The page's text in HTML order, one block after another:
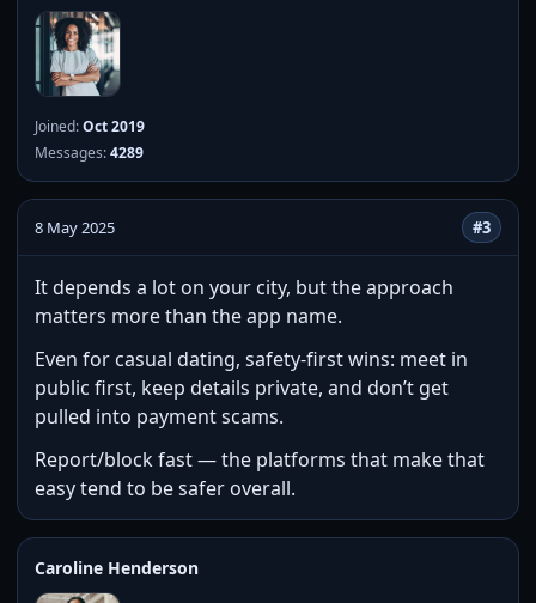
Joined:Oct 2019
Messages:4289
8 May 2025 #3
It depends a lot on your city, but the approach
matters more than the app name.
Even for casual dating, safety-first wins: meet in
public first, keep details private, and don’t get
pulled into payment scams.
Report/block fast — the platforms that make that
easy tend to be safer overall.
Caroline Henderson